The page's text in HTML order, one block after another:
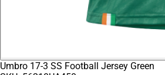
Umbro 17-3 SS Football Jersey Green